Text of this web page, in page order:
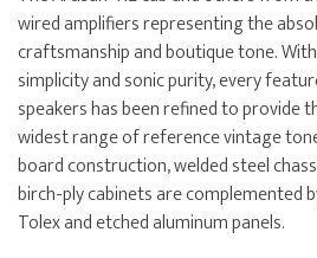
wired amplifiers representing the
craftsmanship and boutique tone.
simplicity and sonic purity, every
speakers has been refined to provide
widest range of reference vintage
board construction, welded steel
birch-ply cabinets are complemented
Tolex and etched aluminum panels.